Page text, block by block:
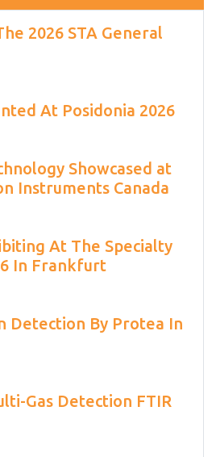
2026 STA General
At Posidonia 2026
Showcased at
Instruments Canada
At The Specialty
In Frankfurt
Detection By Protea In
Gas Detection FTIR